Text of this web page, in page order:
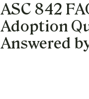
ASC 842
Adoption
Answered